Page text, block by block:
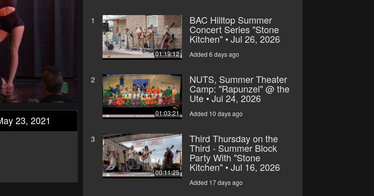
23, 2021
1
01:19:12
BAC Hilltop Summer
Concert Series "Stone
Kitchen" • Jul 26, 2026
Added 6 days ago
2
01:03:21
NUTS, Summer Theater
Camp: "Rapunzel" @ the
Ute • Jul 24, 2026
Added 10 days ago
3
00:11:25
Third Thursday on the
Third - Summer Block
Party With "Stone
Kitchen" • Jul 16, 2026
Added 17 days ago